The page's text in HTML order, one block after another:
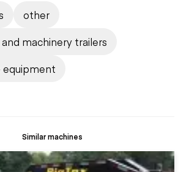
other
machinery trailers
equipment
Similar machines